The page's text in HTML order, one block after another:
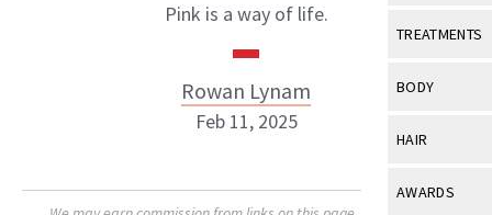
Industry &
View All
Eye Care
TREATMENTS
View All
BODY
View All
HAIR
View All
AWARDS
Pink is a way of life.
Rowan Lynam
Feb 11, 2025